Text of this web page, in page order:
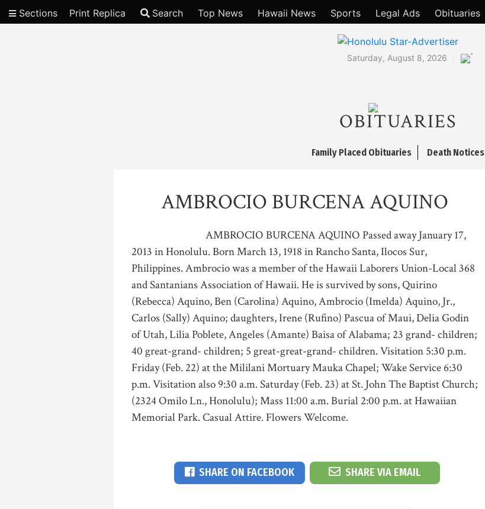
Sections Print Replica Search Top News Hawaii News Sports Legal Ads Obituaries
Saturday, August 8, 2026 °
OBITUARIES
Family Placed Obituaries Death Notices
AMBROCIO BURCENA AQUINO
AMBROCIO BURCENA AQUINO Passed away January 17,
2013 in Honolulu. Born March 13, 1918 in Rancho Santa, Ilocos Sur,
Philippines. Ambrocio was a member of the Hawaii Laborers Union-Local 368
and Santanians Association of Hawaii. He is survived by sons, Quirino
(Rebecca) Aquino, Ben (Carolina) Aquino, Ambrocio (Imelda) Aquino, Jr.,
Carlos (Sally) Aquino; daughters, Irene (Rufino) Pascua of Maui, Delia Godin
of Utah, Lilia Poblete, Angeles (Amante) Baisa of Alabama; 23 grand- children;
40 great-grand- children; 5 great-great-grand- children. Visitation 5:30 p.m.
Friday (Feb. 22) at the Mililani Mortuary Mauka Chapel; Wake Service 6:30
p.m. Visitation also 9:30 a.m. Saturday (Feb. 23) at St. John The Baptist Church;
(2324 Omilo Ln., Honolulu); Mass 11:00 a.m. Burial 2:00 p.m. at Hawaiian
Memorial Park. Casual Attire. Flowers Welcome.
SHARE ON FACEBOOK SHARE VIA EMAIL